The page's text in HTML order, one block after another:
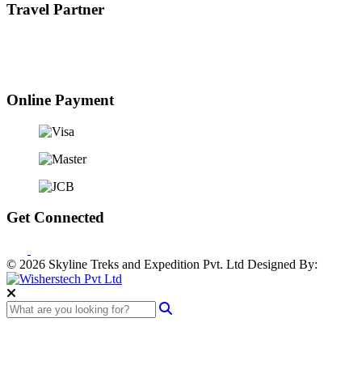
Travel Partner
Online Payment
Get Connected
© 2026 Skyline Treks and Expedition Pvt. Ltd Designed By: